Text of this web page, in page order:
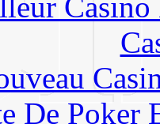
De Poker